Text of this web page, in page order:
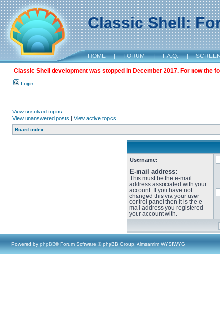
Classic Shell:
HOME | FORUM | F.A.Q. |
Classic Shell development was stopped in December 2017. For now the
Login
View unsolved topics
View unanswered posts | View active topics
Board index
Username:
E-mail address:
This must be the e-mail
address associated with your
account. If you have not
changed this via your user
control panel then it is the e-
mail address you registered
your account with.
Powered by phpBB® Forum Software © phpBB Group, Almsamim WYSIWYG